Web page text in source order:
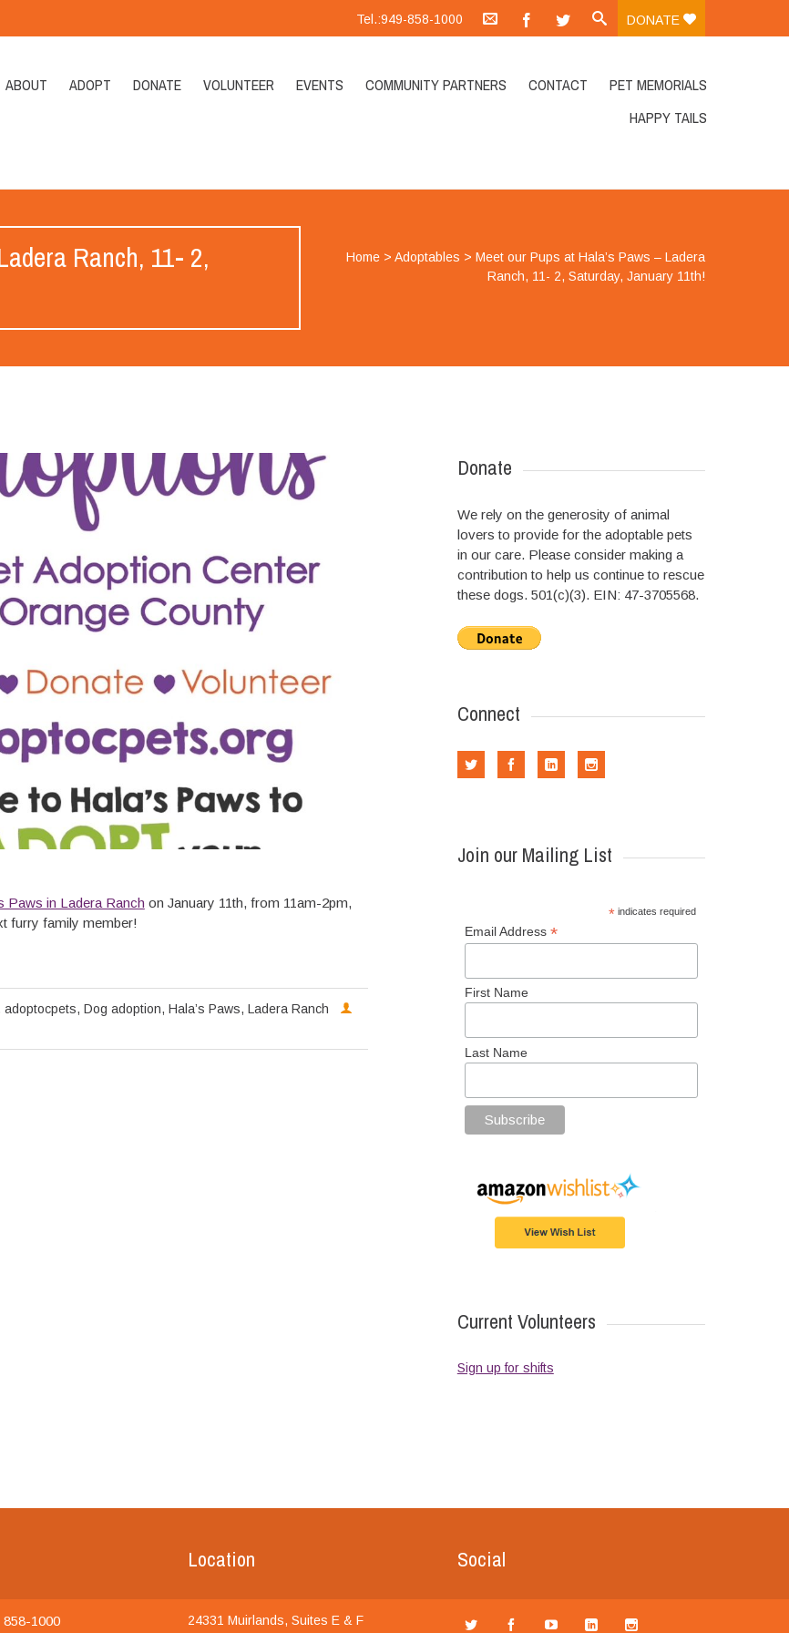
Tel.:949-858-1000 DONATE
ABOUT ADOPT DONATE VOLUNTEER EVENTS COMMUNITY PARTNERS CONTACT
PET MEMORIALS
HAPPY TAILS
Ranch, 11- 2,
Home >Adoptables >Meet our Pups at Hala’s Paws – Ladera
Ranch, 11- 2, Saturday, January 11th!
Paws in Ladera Ranch on January 11th, from 11am-2pm,
furry family member!
adoptocpets, Dog adoption, Hala’s Paws, Ladera Ranch
Donate
We rely on the generosity of animal
lovers to provide for the adoptable pets
in our care. Please consider making a
contribution to help us continue to rescue
these dogs. 501(c)(3). EIN: 47-3705568.
Connect
Join our Mailing List
*indicates required
Email Address *
First Name
Last Name
Current Volunteers
Sign up for shifts
858-1000
Location
24331 Muirlands, Suites E & F
Social